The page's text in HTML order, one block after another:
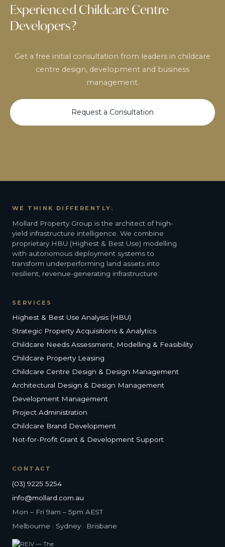
Experienced Childcare Centre
Developers?
Get a free initial consultation from leaders in childcare
centre design, development and business
management.
Request a Consultation
WE THINK DIFFERENTLY.
Mollard Property Group is the architect of high-
yield infrastructure intelligence. We combine
proprietary HBU (Highest & Best Use) modelling
with autonomous deployment systems to
transform underperforming land assets into
resilient, revenue-generating infrastructure.
SERVICES
Highest & Best Use Analysis (HBU)
Strategic Property Acquisitions & Analytics
Childcare Needs Assessment, Modelling & Feasibility
Childcare Property Leasing
Childcare Centre Design & Design Management
Architectural Design & Design Management
Development Management
Project Administration
Childcare Brand Development
Not-for-Profit Grant & Development Support
CONTACT
(03) 9225 5254
info@mollard.com.au
Mon – Fri 9am – 5pm AEST
Melbourne · Sydney · Brisbane